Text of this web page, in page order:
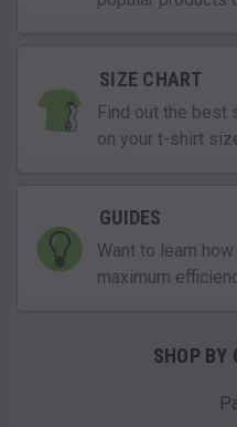
SIZE CHART
Find out the best
on your t-shirt
GUIDES
Want to learn
maximum
SHOP BY